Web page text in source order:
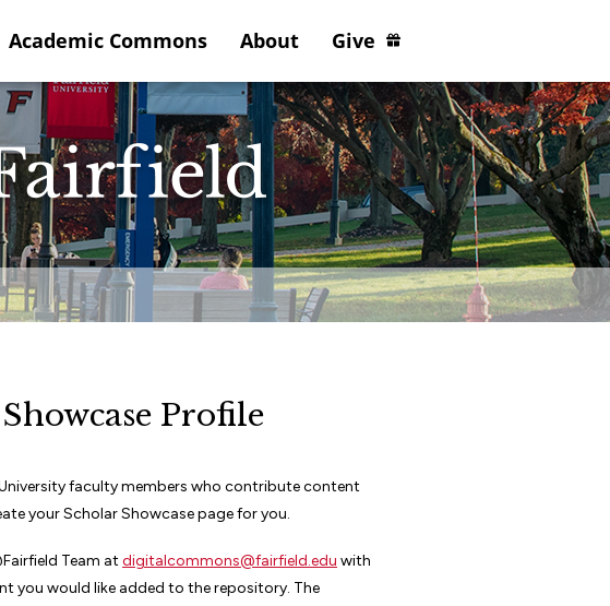
Academic Commons About Give
Profile
faculty members who contribute content
your Scholar Showcase page for you.
Team at digitalcommons@fairfield.edu with
you would like added to the repository. The